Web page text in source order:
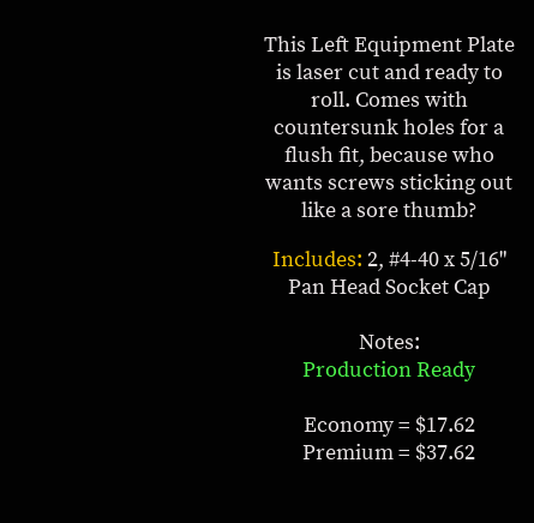
This Left Equipment Plate
is laser cut and ready to
roll. Comes with
countersunk holes for a
flush fit, because who
wants screws sticking out
like a sore thumb?
Includes: 2, #4-40 x 5/16"
Pan Head Socket Cap
Notes:
Production Ready
Economy = $17.62
Premium = $37.62